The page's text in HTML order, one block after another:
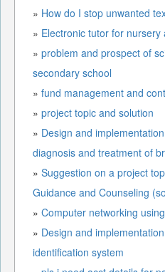
» How do I stop unwanted
» Electronic tutor for nursery
» problem and prospect of
secondary school
» fund management and
» project topic and solution
» Design and
diagnosis and treatment of
» Suggestion on a project
Guidance and Counseling
» Computer networking
» Design and implementation of an automated
identification system